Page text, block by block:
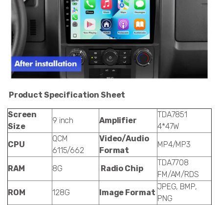
Product Specification Sheet
Screen
Size
9 inch Amplifier
TDA7851
4*47W
CPU
QCM
6115/662
Video/Audio
Format
MP4/MP3
RAM 8G Radio Chip
TDA7708
FM/AM/RDS
ROM
128G Image Format
JPEG, BMP,
PNG